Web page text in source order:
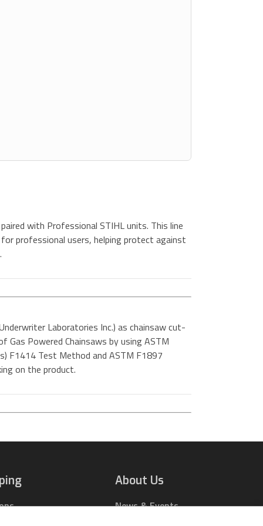
with Professional STIHL units. This line
professional users, helping protect against
Laboratories Inc.) as chainsaw cut-
Powered Chainsaws by using ASTM
F1414 Test Method and ASTM F1897
on the product.
About Us
News & Events